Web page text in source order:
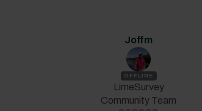
Joffm
OFFLINE
LimeSurvey
Community Team